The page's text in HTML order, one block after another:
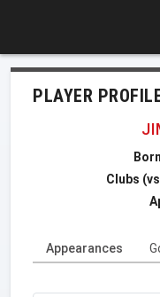
PLAYER
Clubs
Appearances